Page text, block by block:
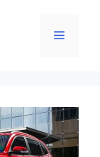
Menu